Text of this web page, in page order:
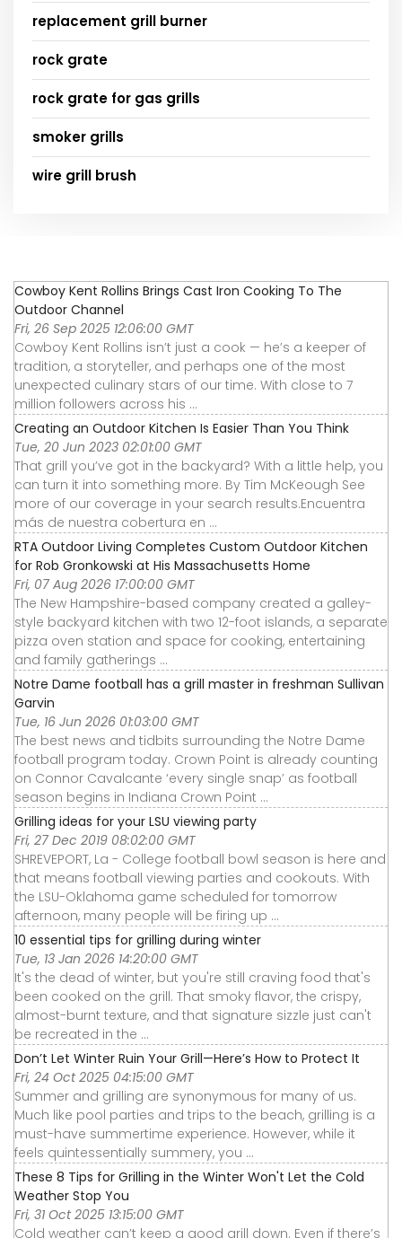
replacement grill burner
rock grate
rock grate for gas grills
smoker grills
wire grill brush
Cowboy Kent Rollins Brings Cast Iron Cooking To The
Outdoor Channel
Fri, 26 Sep 2025 12:06:00 GMT
Cowboy Kent Rollins isn’t just a cook — he’s a keeper of
tradition, a storyteller, and perhaps one of the most
unexpected culinary stars of our time. With close to 7
million followers across his ...
Creating an Outdoor Kitchen Is Easier Than You Think
Tue, 20 Jun 2023 02:01:00 GMT
That grill you’ve got in the backyard? With a little help, you
can turn it into something more. By Tim McKeough See
more of our coverage in your search results.Encuentra
más de nuestra cobertura en ...
RTA Outdoor Living Completes Custom Outdoor Kitchen
for Rob Gronkowski at His Massachusetts Home
Fri, 07 Aug 2026 17:00:00 GMT
The New Hampshire-based company created a galley-
style backyard kitchen with two 12-foot islands, a separate
pizza oven station and space for cooking, entertaining
and family gatherings ...
Notre Dame football has a grill master in freshman Sullivan
Garvin
Tue, 16 Jun 2026 01:03:00 GMT
The best news and tidbits surrounding the Notre Dame
football program today. Crown Point is already counting
on Connor Cavalcante ‘every single snap’ as football
season begins in Indiana Crown Point ...
Grilling ideas for your LSU viewing party
Fri, 27 Dec 2019 08:02:00 GMT
SHREVEPORT, La - College football bowl season is here and
that means football viewing parties and cookouts. With
the LSU-Oklahoma game scheduled for tomorrow
afternoon, many people will be firing up ...
10 essential tips for grilling during winter
Tue, 13 Jan 2026 14:20:00 GMT
It's the dead of winter, but you're still craving food that's
been cooked on the grill. That smoky flavor, the crispy,
almost-burnt texture, and that signature sizzle just can't
be recreated in the ...
Don’t Let Winter Ruin Your Grill—Here’s How to Protect It
Fri, 24 Oct 2025 04:15:00 GMT
Summer and grilling are synonymous for many of us.
Much like pool parties and trips to the beach, grilling is a
must-have summertime experience. However, while it
feels quintessentially summery, you ...
These 8 Tips for Grilling in the Winter Won't Let the Cold
Weather Stop You
Fri, 31 Oct 2025 13:15:00 GMT
Cold weather can’t keep a good grill down. Even if there’s